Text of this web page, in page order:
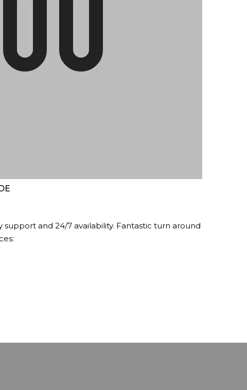
support and 24/7 availability. Fantastic turn around